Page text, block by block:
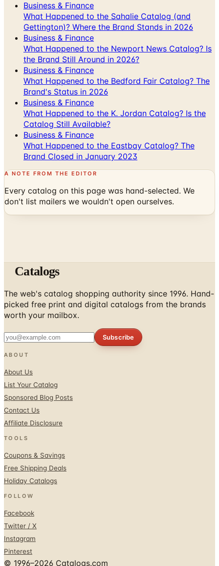
Business & Finance
What Happened to the Sahalie Catalog (and
Gettington)? Where the Brand Stands in 2026
Business & Finance
What Happened to the Newport News Catalog? Is
the Brand Still Around in 2026?
Business & Finance
What Happened to the Bedford Fair Catalog? The
Brand's Status in 2026
Business & Finance
What Happened to the K. Jordan Catalog? Is the
Catalog Still Available?
Business & Finance
What Happened to the Eastbay Catalog? The
Brand Closed in January 2023
A NOTE FROM THE EDITOR
Every catalog on this page was hand-selected. We
don't list mailers we wouldn't open ourselves.
Catalogs
The web's catalog shopping authority since 1996. Hand-
picked free print and digital catalogs from the brands
worth your mailbox.
Subscribe
ABOUT
About Us
List Your Catalog
Sponsored Blog Posts
Contact Us
Affiliate Disclosure
TOOLS
Coupons & Savings
Free Shipping Deals
Holiday Catalogs
FOLLOW
Facebook
Twitter / X
Instagram
Pinterest
© 1996–2026 Catalogs.com